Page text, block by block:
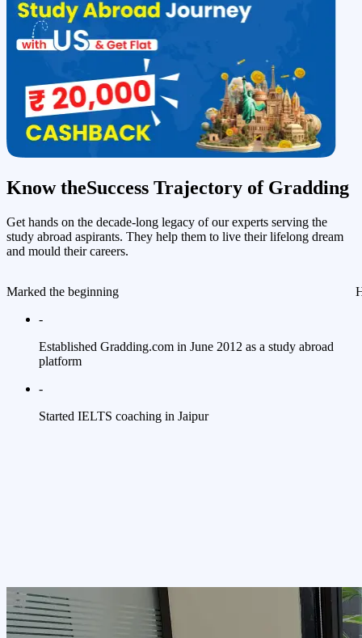
Know theSuccess Trajectory of Gradding
Get hands on the decade-long legacy of our experts serving the
study abroad aspirants. They help them to live their lifelong dream
and mould their careers.
Marked the beginning
-
Established Gradding.com in June 2012 as a study abroad
platform
-
Started IELTS coaching in Jaipur